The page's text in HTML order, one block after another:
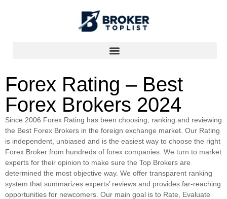
Forex Rating – Best
Forex Brokers 2024
Since 2006 Forex Rating has been choosing, ranking and reviewing
the Best Forex Brokers in the foreign exchange market. Our Rating
is independent, unbiased and is the easiest way to choose the right
Forex Broker from hundreds of forex companies. We turn to market
experts for their opinion to make sure the Top Brokers are
determined the most objective way. We offer transparent ranking
system that summarizes experts’ reviews and provides far-reaching
opportunities for newcomers. Our main goal is to Rate, Evaluate